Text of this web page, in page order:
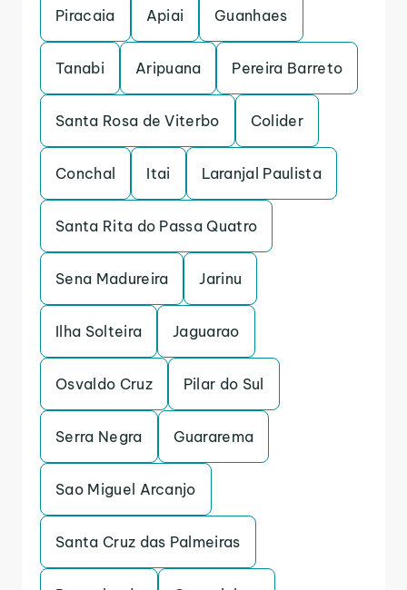
Piracaia Apiai Guanhaes
Tanabi Aripuana Pereira Barreto
Santa Rosa de Viterbo Colider
Conchal Itai Laranjal Paulista
Santa Rita do Passa Quatro
Sena Madureira Jarinu
Ilha Solteira Jaguarao
Osvaldo Cruz Pilar do Sul
Serra Negra Guararema
Sao Miguel Arcanjo
Santa Cruz das Palmeiras